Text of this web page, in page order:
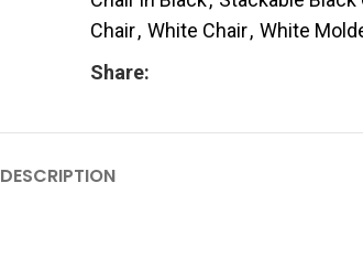
Chair, White Chair, White
Share:
DESCRIPTION